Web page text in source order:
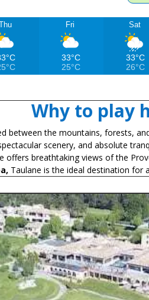
Fri
33°C
25°C
Sat
33°C
26°C
Why to play
between the mountains, forests,
scenery, and absolute
offers breathtaking views of the
Taulane is the ideal destination for